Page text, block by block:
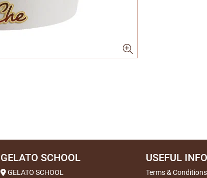
GELATO SCHOOL
GELATO SCHOOL
USEFUL
Terms & Conditions